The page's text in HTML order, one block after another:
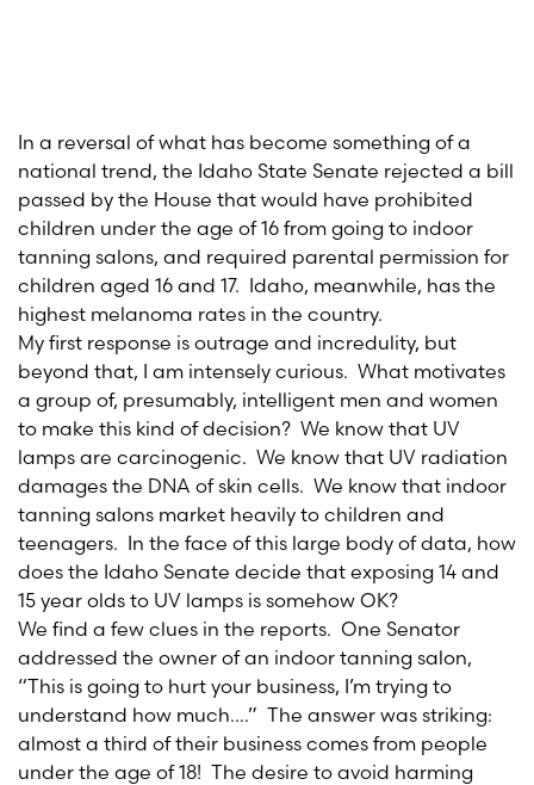
In a reversal of what has become something of a
national trend, the Idaho State Senate rejected a bill
passed by the House that would have prohibited
children under the age of 16 from going to indoor
tanning salons, and required parental permission for
children aged 16 and 17. Idaho, meanwhile, has the
highest melanoma rates in the country.
My first response is outrage and incredulity, but
beyond that, I am intensely curious. What motivates
a group of, presumably, intelligent men and women
to make this kind of decision? We know that UV
lamps are carcinogenic. We know that UV radiation
damages the DNA of skin cells. We know that indoor
tanning salons market heavily to children and
teenagers. In the face of this large body of data, how
does the Idaho Senate decide that exposing 14 and
15 year olds to UV lamps is somehow OK?
We find a few clues in the reports. One Senator
addressed the owner of an indoor tanning salon,
“This is going to hurt your business, I’m trying to
understand how much….” The answer was striking:
almost a third of their business comes from people
under the age of 18! The desire to avoid harming